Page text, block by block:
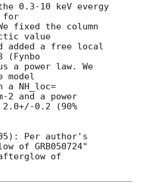
0.3-10 keV evergy
for
fixed the column
value
added a free local
(Fynbo
a power law. We
model
a NH_loc=
2 and a power
0.2 (90%
Per author's
of GRB050724"
of